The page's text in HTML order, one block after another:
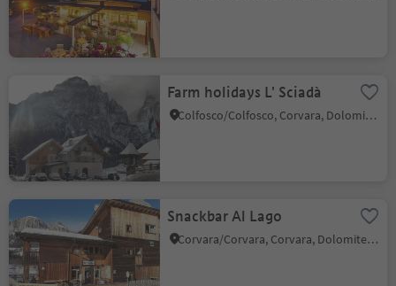
Farm holidays L' Sciadà
Colfosco/Colfosco, Corvara, Dolomites Region Alta Badia
Snackbar Al Lago
Corvara/Corvara, Corvara, Dolomites Region Alta Badia